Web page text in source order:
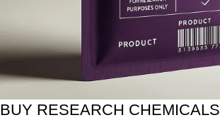
BUY RESEARCH CHEMICALS